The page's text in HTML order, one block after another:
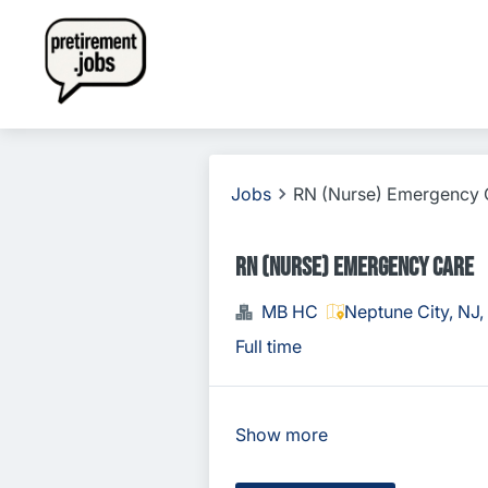
Jobs RN (Nurse) Emergency
RN (Nurse) Emergency Care
MB HC Neptune City, NJ,
Full time
Show more